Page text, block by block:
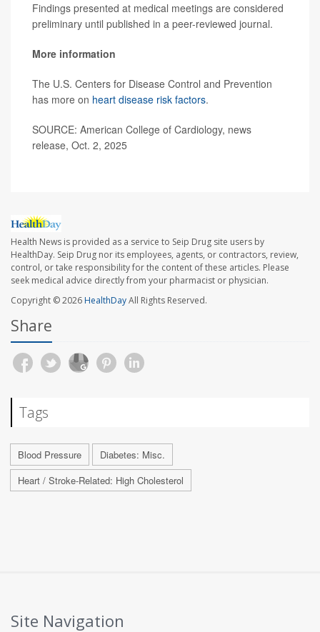
Findings presented at medical meetings are considered
preliminary until published in a peer-reviewed journal.
More information
The U.S. Centers for Disease Control and Prevention
has more on heart disease risk factors.
SOURCE: American College of Cardiology, news
release, Oct. 2, 2025
Health News is provided as a service to Seip Drug site users by
HealthDay. Seip Drug nor its employees, agents, or contractors, review,
control, or take responsibility for the content of these articles. Please
seek medical advice directly from your pharmacist or physician.
Copyright © 2026HealthDayAll Rights Reserved.
Share
Tags
Blood Pressure
Diabetes: Misc.
Heart / Stroke-Related: High Cholesterol
Site Navigation